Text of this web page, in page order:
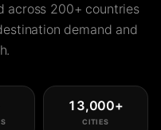
across 200+ countries
demand and
13,000+
CITIES